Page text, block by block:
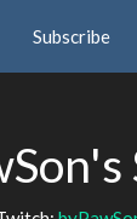
Subscribe